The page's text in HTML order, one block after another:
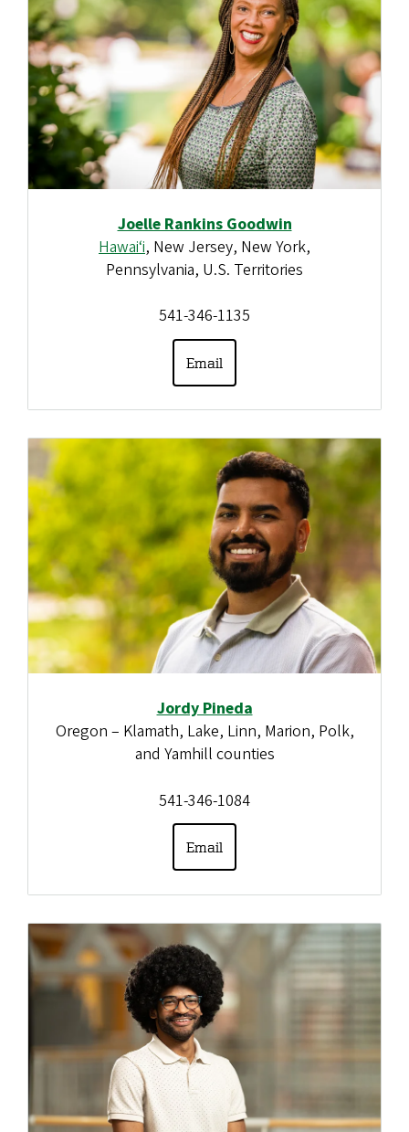
Joelle Rankins Goodwin
Hawai‘i, New Jersey, New York,
Pennsylvania, U.S. Territories
541-346-1135
Email
Jordy Pineda
Oregon – Klamath, Lake, Linn, Marion, Polk,
and Yamhill counties
541-346-1084
Email